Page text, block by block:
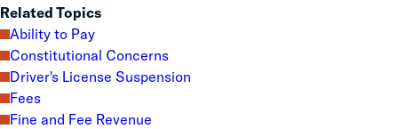
Related Topics
Ability to Pay
Constitutional Concerns
Driver's License Suspension
Fees
Fine and Fee Revenue